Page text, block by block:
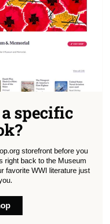
specific
storefront before you
right back to the Museum
favorite WWI literature just